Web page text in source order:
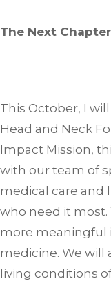
The Next
This October, I
Head and Neck
Impact Mission,
with our team of
medical care and
who need it most.
more meaningful
medicine. We will
living conditions